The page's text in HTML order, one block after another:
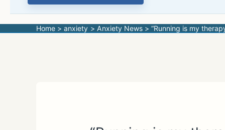
Home anxiety Anxiety News “Running is my